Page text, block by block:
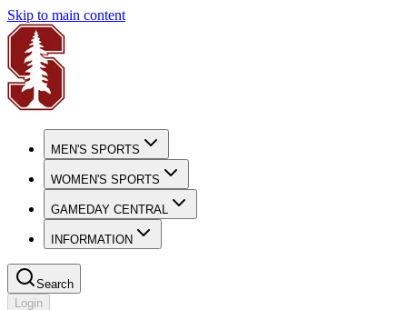
Skip to main content
MEN'S SPORTS
WOMEN'S SPORTS
GAMEDAY CENTRAL
INFORMATION
Search
Login